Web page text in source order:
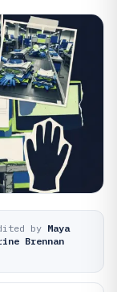
by Maya
Brennan